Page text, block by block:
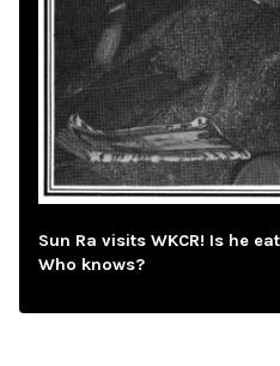
Sun Ra visits WKCR! Is he
Who knows?